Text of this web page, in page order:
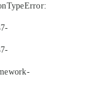
TypeError: